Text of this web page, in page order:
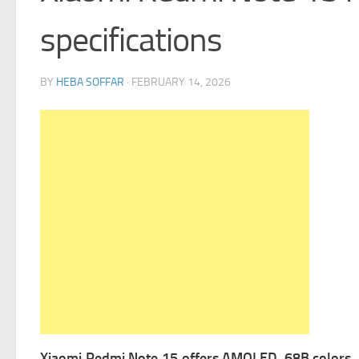
specifications
BY HEBA SOFFAR · FEBRUARY 14, 2026